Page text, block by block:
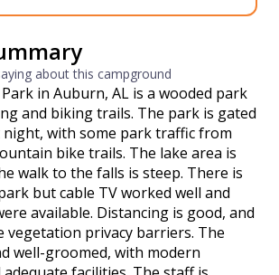
about this campground
in Auburn, AL is a wooded park
and biking trails. The park is gated
night, with some park traffic from
bike trails. The lake area is
walk to the falls is steep. There is
but cable TV worked well and
available. Distancing is good, and
vegetation privacy barriers. The
well-groomed, with modern